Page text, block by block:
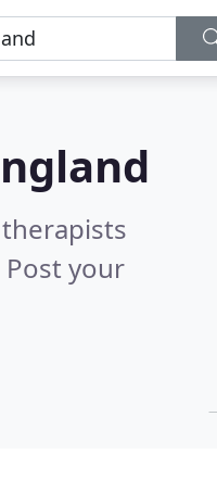
your